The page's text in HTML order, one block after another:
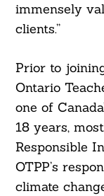
immensely
clients.”
Prior to
Ontario
one of
18 years,
Responsible
OTPP’s
climate